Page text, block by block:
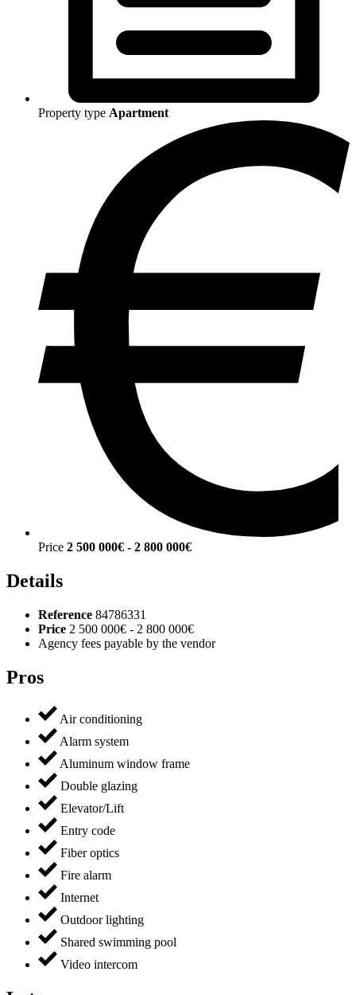
Property type Apartment
Price 2 500 000€ - 2 800 000€
Details
Reference 84786331
Price 2 500 000€ - 2 800 000€
Agency fees payable by the vendor
Pros
Air conditioning
Alarm system
Aluminum window frame
Double glazing
Elevator/Lift
Entry code
Fiber optics
Fire alarm
Internet
Outdoor lighting
Shared swimming pool
Video intercom